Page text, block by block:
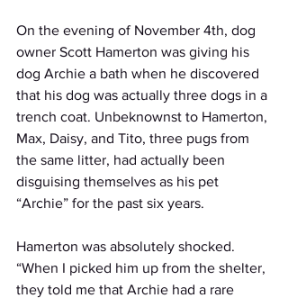
On the evening of November 4th, dog
owner Scott Hamerton was giving his
dog Archie a bath when he discovered
that his dog was actually three dogs in a
trench coat. Unbeknownst to Hamerton,
Max, Daisy, and Tito, three pugs from
the same litter, had actually been
disguising themselves as his pet
“Archie” for the past six years.
Hamerton was absolutely shocked.
“When I picked him up from the shelter,
they told me that Archie had a rare